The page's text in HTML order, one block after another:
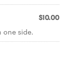
$10.00
one side.